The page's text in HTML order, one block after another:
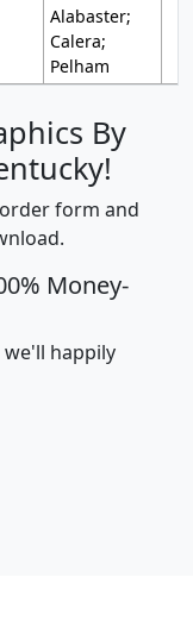
Alabaster;
Calera;
Pelham
By
form and
Money-
happily